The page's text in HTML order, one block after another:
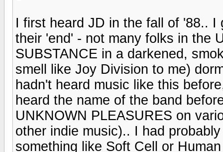
I first heard JD in the fall of '88..
their 'end' - not many folks in the
SUBSTANCE in a darkened,
smell like Joy Division to me)
hadn't heard music like this
heard the name of the band
UNKNOWN PLEASURES on
other indie music).. I had
something like Soft Cell or